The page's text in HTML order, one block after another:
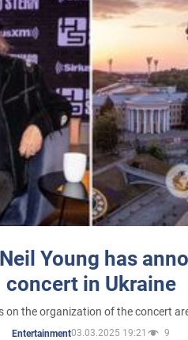
Young has
concert in Ukraine
on the organization of the concert
Entertainment03.03.2025 19:21 9